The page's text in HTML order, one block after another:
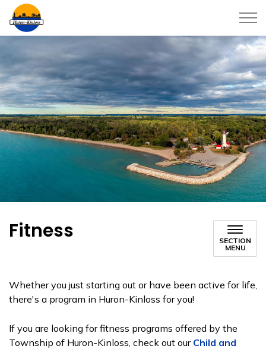
Fitness
SECTION
MENU
Whether you just starting out or have been active for life,
there's a program in Huron-Kinloss for you!
If you are looking for fitness programs offered by the
Township of Huron-Kinloss, check out our Child and